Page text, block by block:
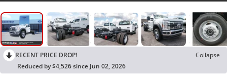
RECENT PRICE DROP!
Collapse
Reduced by $4,526 since Jun 02, 2026